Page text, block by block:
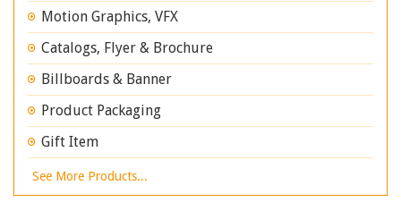
Motion Graphics, VFX
Catalogs, Flyer & Brochure
Billboards & Banner
Product Packaging
Gift Item
See More Products...